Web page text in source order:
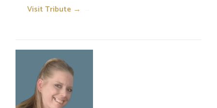
Visit Tribute →